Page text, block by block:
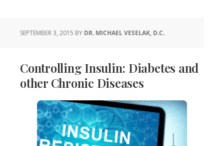
SEPTEMBER 3, 2015 BY DR. MICHAEL VESELAK, D.C.
Controlling Insulin: Diabetes and
other Chronic Diseases